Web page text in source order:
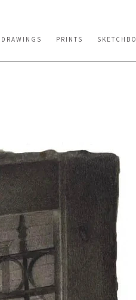
DRAWINGS PRINTS